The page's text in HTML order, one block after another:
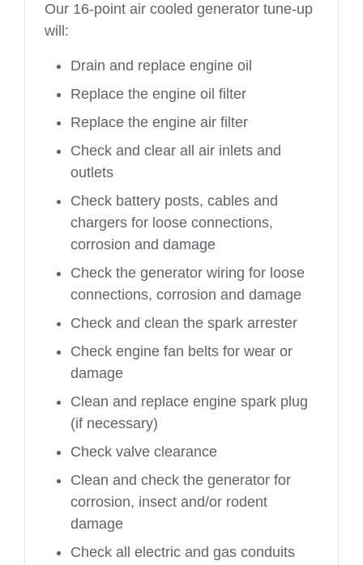
Our 16-point air cooled generator tune-up
will:
Drain and replace engine oil
Replace the engine oil filter
Replace the engine air filter
Check and clear all air inlets and
outlets
Check battery posts, cables and
chargers for loose connections,
corrosion and damage
Check the generator wiring for loose
connections, corrosion and damage
Check and clean the spark arrester
Check engine fan belts for wear or
damage
Clean and replace engine spark plug
(if necessary)
Check valve clearance
Clean and check the generator for
corrosion, insect and/or rodent
damage
Check all electric and gas conduits